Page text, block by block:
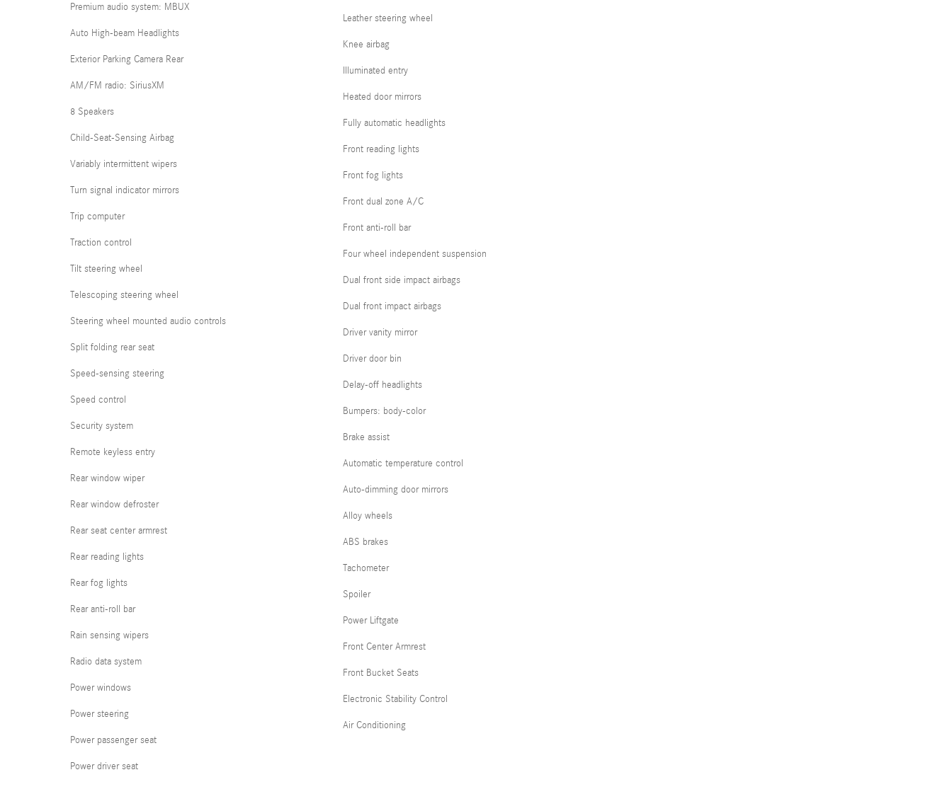
Premium audio system: MBUX
Auto High-beam Headlights
Exterior Parking Camera Rear
AM/FM radio: SiriusXM
8 Speakers
Child-Seat-Sensing Airbag
Variably intermittent wipers
Turn signal indicator mirrors
Trip computer
Traction control
Tilt steering wheel
Telescoping steering wheel
Steering wheel mounted audio controls
Split folding rear seat
Speed-sensing steering
Speed control
Security system
Remote keyless entry
Rear window wiper
Rear window defroster
Rear seat center armrest
Rear reading lights
Rear fog lights
Rear anti-roll bar
Rain sensing wipers
Radio data system
Power windows
Power steering
Power passenger seat
Power driver seat
Leather steering wheel
Knee airbag
Illuminated entry
Heated door mirrors
Fully automatic headlights
Front reading lights
Front fog lights
Front dual zone A/C
Front anti-roll bar
Four wheel independent suspension
Dual front side impact airbags
Dual front impact airbags
Driver vanity mirror
Driver door bin
Delay-off headlights
Bumpers: body-color
Brake assist
Automatic temperature control
Auto-dimming door mirrors
Alloy wheels
ABS brakes
Tachometer
Spoiler
Power Liftgate
Front Center Armrest
Front Bucket Seats
Electronic Stability Control
Air Conditioning